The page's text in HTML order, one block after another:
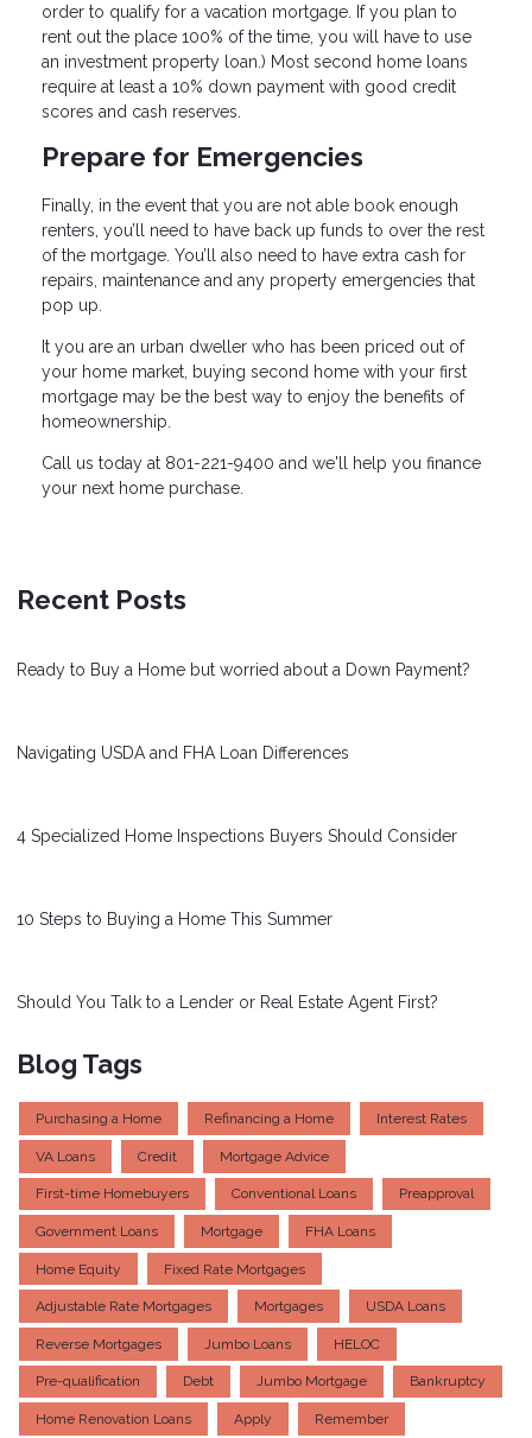
order to qualify for a vacation mortgage. If you plan to
rent out the place 100% of the time, you will have to use
an investment property loan.) Most second home loans
require at least a 10% down payment with good credit
scores and cash reserves.
Prepare for Emergencies
Finally, in the event that you are not able book enough
renters, you’ll need to have back up funds to over the rest
of the mortgage. You’ll also need to have extra cash for
repairs, maintenance and any property emergencies that
pop up.
It you are an urban dweller who has been priced out of
your home market, buying second home with your first
mortgage may be the best way to enjoy the benefits of
homeownership.
Call us today at 801-221-9400 and we'll help you finance
your next home purchase.
Recent Posts
Ready to Buy a Home but worried about a Down Payment?
Navigating USDA and FHA Loan Differences
4 Specialized Home Inspections Buyers Should Consider
10 Steps to Buying a Home This Summer
Should You Talk to a Lender or Real Estate Agent First?
Blog Tags
Purchasing a Home Refinancing a Home Interest Rates
VA Loans Credit Mortgage Advice
First-time Homebuyers Conventional Loans Preapproval
Government Loans Mortgage FHA Loans
Home Equity Fixed Rate Mortgages
Adjustable Rate Mortgages Mortgages USDA Loans
Reverse Mortgages Jumbo Loans HELOC
Pre-qualification Debt Jumbo Mortgage Bankruptcy
Home Renovation Loans Apply Remember